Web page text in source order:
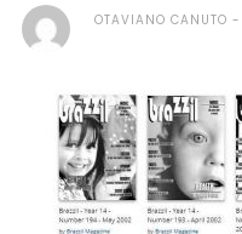
OTAVIANO CANUTO